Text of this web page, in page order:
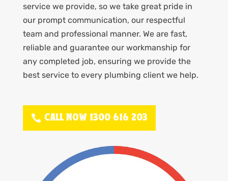
service we provide, so we take great pride in
our prompt communication, our respectful
team and professional manner. We are fast,
reliable and guarantee our workmanship for
any completed job, ensuring we provide the
best service to every plumbing client we help.
CALL NOW 1300 616 203